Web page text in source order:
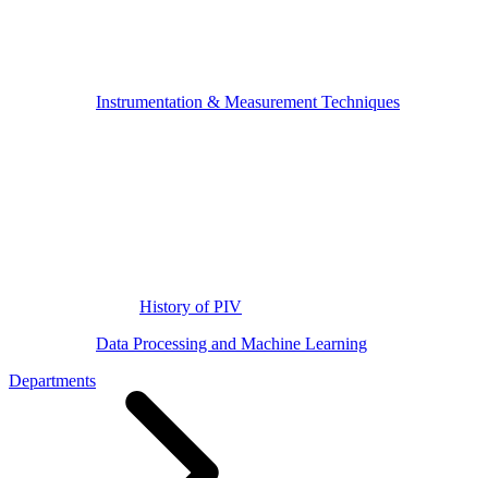
Instrumentation & Measurement Techniques
History of PIV
Data Processing and Machine Learning
Departments